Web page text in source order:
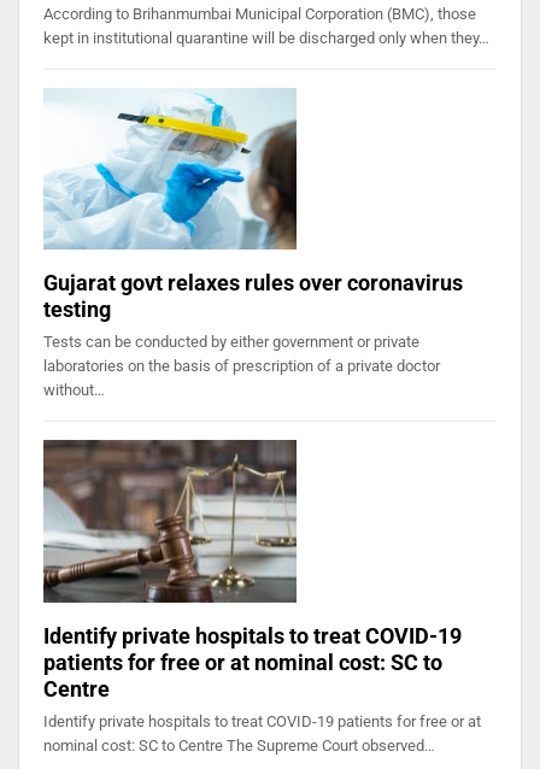
According to Brihanmumbai Municipal Corporation (BMC), those
kept in institutional quarantine will be discharged only when they…
Gujarat govt relaxes rules over coronavirus
testing
Tests can be conducted by either government or private
laboratories on the basis of prescription of a private doctor
without…
Identify private hospitals to treat COVID-19
patients for free or at nominal cost: SC to
Centre
Identify private hospitals to treat COVID-19 patients for free or at
nominal cost: SC to Centre The Supreme Court observed…